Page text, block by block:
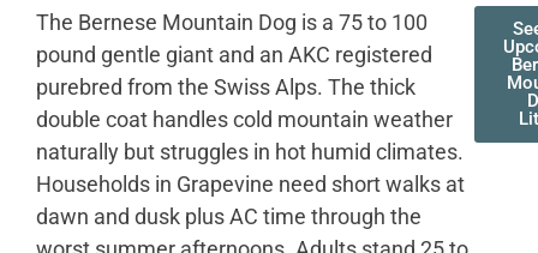
The Bernese Mountain Dog is a 75 to 100
pound gentle giant and an AKC registered
purebred from the Swiss Alps. The thick
double coat handles cold mountain weather
naturally but struggles in hot humid climates.
Households in Grapevine need short walks at
dawn and dusk plus AC time through the